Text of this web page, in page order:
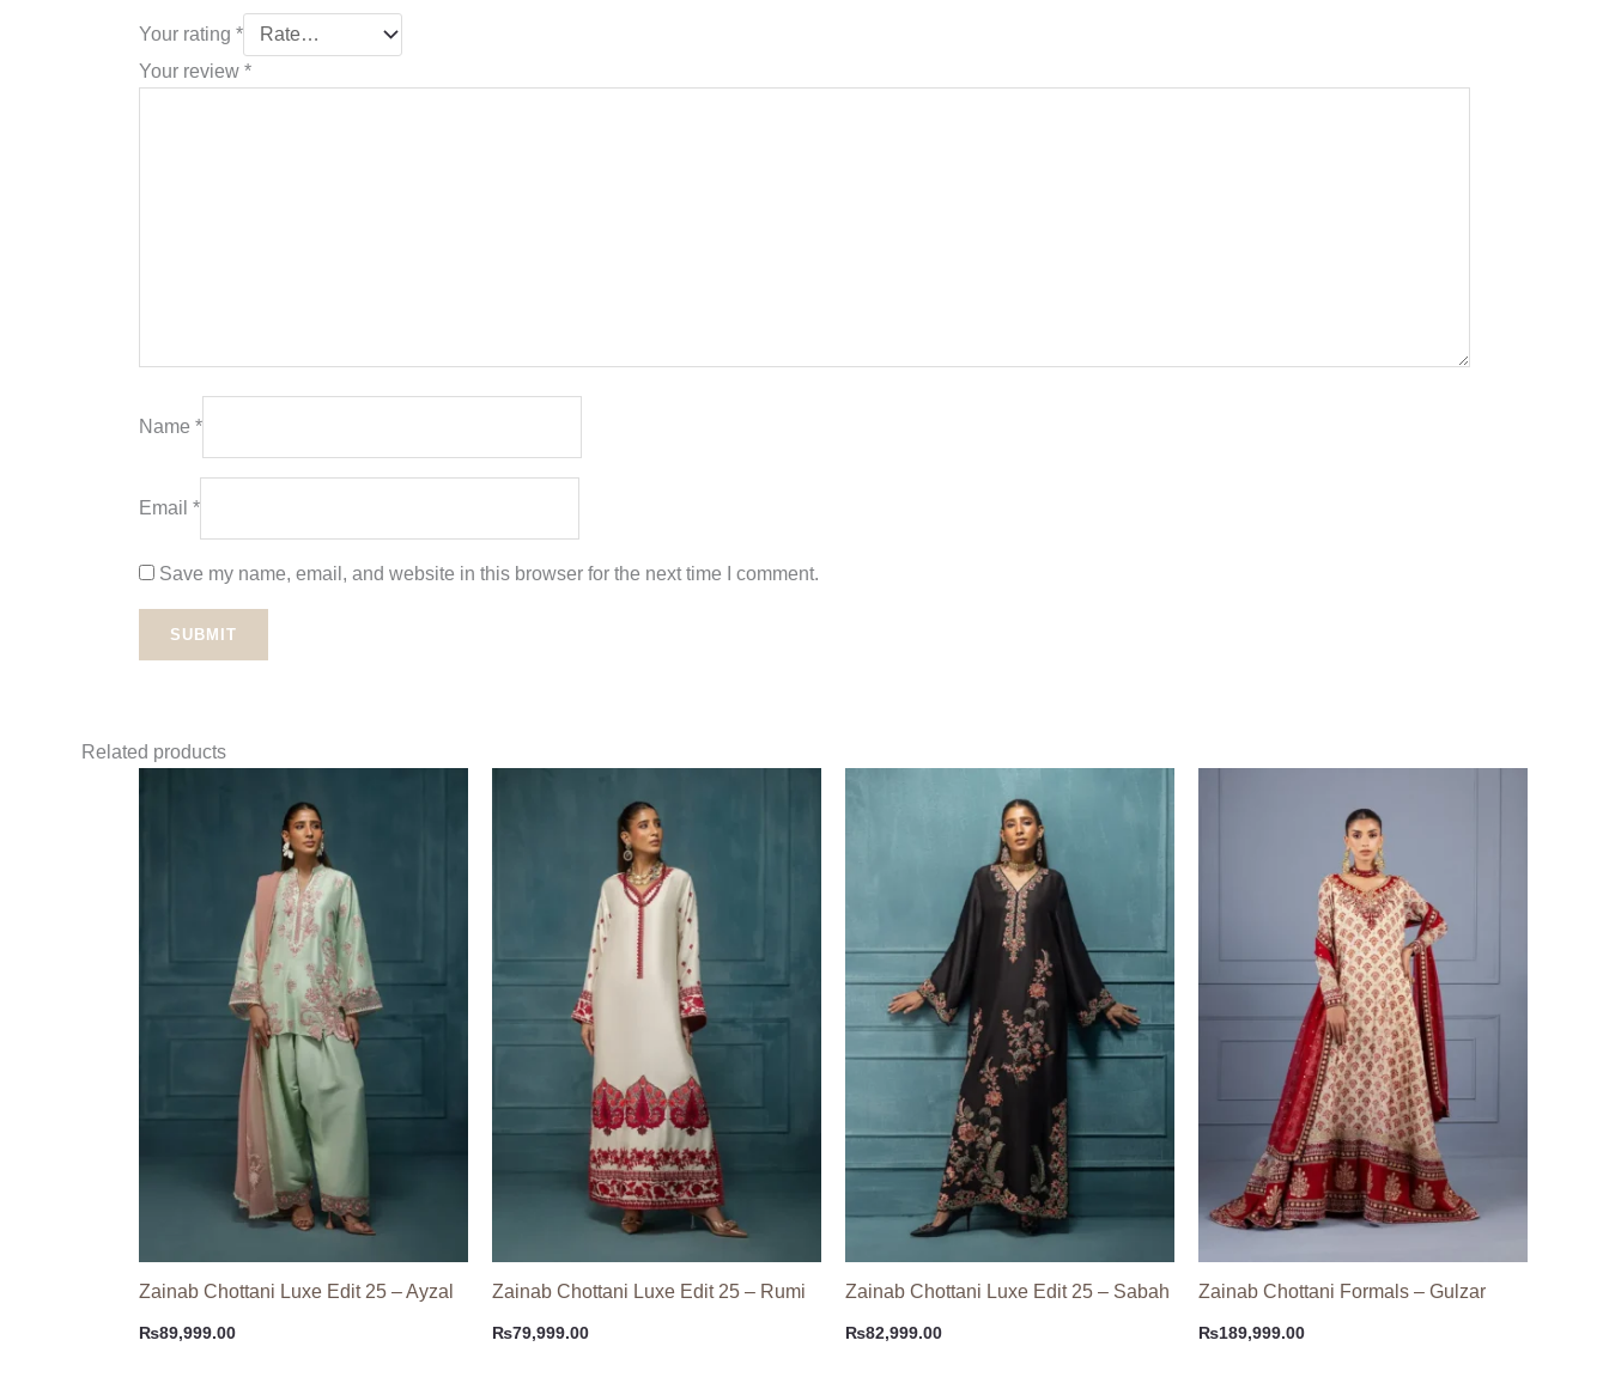
Your rating *
Your review *
Name *
Email *
Save my name, email, and website in this browser for the next time I comment.
Related products
Zainab Chottani Luxe Edit 25 – Ayzal
₨89,999.00
Zainab Chottani Luxe Edit 25 – Rumi
₨79,999.00
Zainab Chottani Luxe Edit 25 – Sabah
₨82,999.00
Zainab Chottani Formals – Gulzar
₨189,999.00